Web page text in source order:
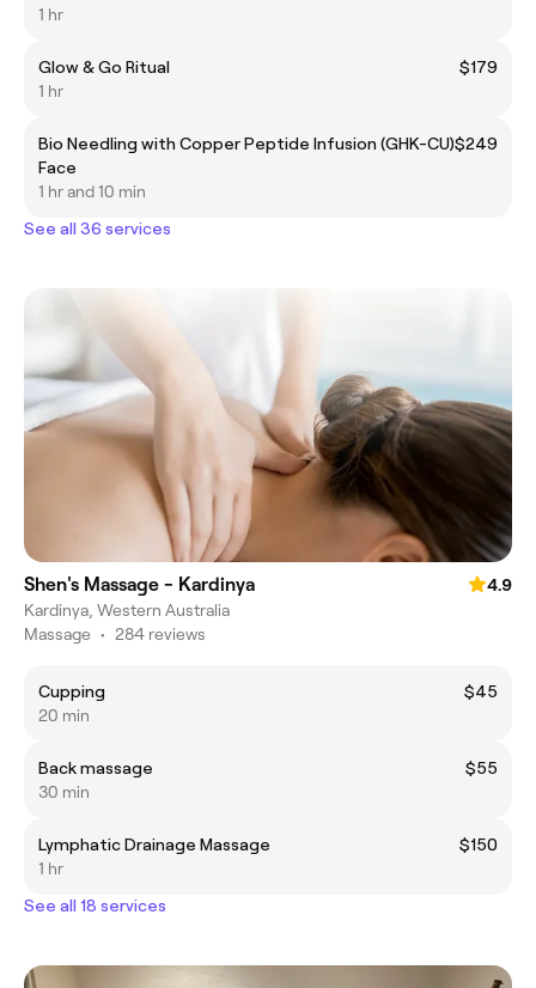
1 hr
Glow & Go Ritual
$179
1 hr
Bio Needling with Copper Peptide Infusion (GHK-CU)
Face
$249
1 hr and 10 min
See all 36 services
Shen's Massage - Kardinya
4.9
Kardinya, Western Australia
Massage • 284 reviews
Cupping
$45
20 min
Back massage
$55
30 min
Lymphatic Drainage Massage
$150
1 hr
See all 18 services